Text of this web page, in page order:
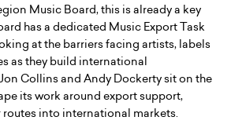
Music Board, this is already a key
has a dedicated Music Export Task
at the barriers facing artists, labels
as they build international
Collins and Andy Dockerty sit on the
its work around export support,
into international markets.